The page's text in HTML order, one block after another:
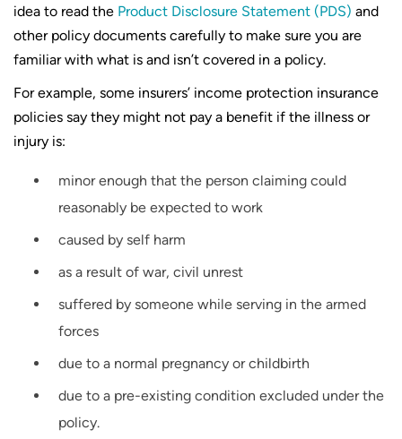
idea to read the Product Disclosure Statement (PDS) and
other policy documents carefully to make sure you are
familiar with what is and isn’t covered in a policy.
For example, some insurers’ income protection insurance
policies say they might not pay a benefit if the illness or
injury is:
minor enough that the person claiming could
reasonably be expected to work
caused by self harm
as a result of war, civil unrest
suffered by someone while serving in the armed
forces
due to a normal pregnancy or childbirth
due to a pre-existing condition excluded under the
policy.